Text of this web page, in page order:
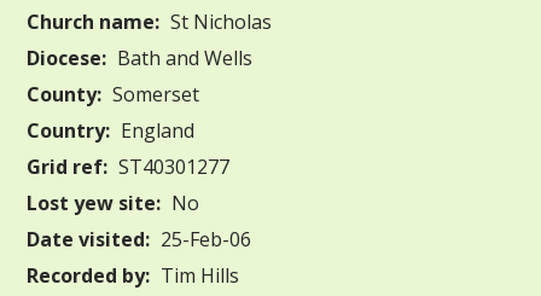
Church name: St Nicholas
Diocese: Bath and Wells
County: Somerset
Country: England
Grid ref: ST40301277
Lost yew site: No
Date visited: 25-Feb-06
Recorded by: Tim Hills